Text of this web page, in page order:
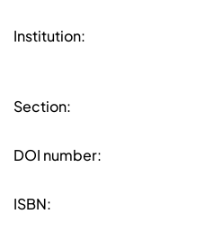
Institution:
Section:
DOI number:
ISBN: